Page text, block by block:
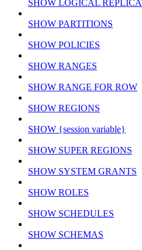
SHOW LOGICAL
SHOW PARTITIONS
SHOW POLICIES
SHOW RANGES
SHOW RANGE FOR ROW
SHOW REGIONS
SHOW {session variable}
SHOW SUPER REGIONS
SHOW SYSTEM GRANTS
SHOW ROLES
SHOW SCHEDULES
SHOW SCHEMAS